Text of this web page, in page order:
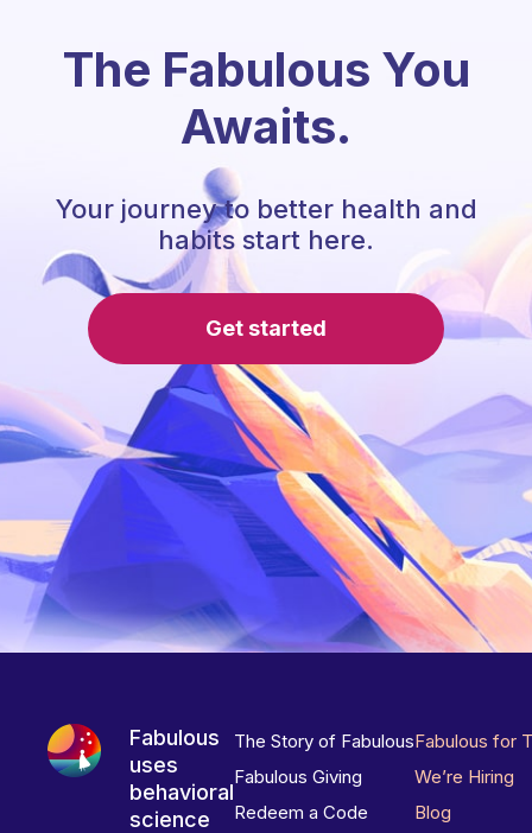
The Fabulous You
Awaits.
Your journey to better health and
habits start here.
Get started
Fabulous
uses
behavioral
science
The Story of Fabulous
Fabulous Giving
Redeem a Code
Fabulous for
We’re Hiring
Blog